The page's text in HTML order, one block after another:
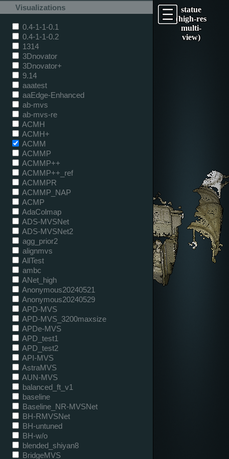
statue
(high-res
multi-
view)
Visualizations
0.4-1-1-0.1
0.4-1-1-0.2
1314
3Dnovator
3Dnovator+
9.14
aaatest
aaEdge-Enhanced
ab-mvs
ab-mvs-re
ACMH
ACMH+
ACMM
ACMMP
ACMMP++
ACMMP++_ref
ACMMPR
ACMMP_NAP
ACMP
AdaColmap
ADS-MVSNet
ADS-MVSNet2
agg_prior2
alignmvs
AllTest
ambc
ANet_high
Anonymous20240521
Anonymous20240529
APD-MVS
APD-MVS_3200maxsize
APDe-MVS
APD_test1
APD_test2
API-MVS
AstraMVS
AUN-MVS
balanced_ft_v1
baseline
Baseline_NR-MVSNet
BH-RMVSNet
BH-untuned
BH-w/o
blended_shiyan8
BridgeMVS